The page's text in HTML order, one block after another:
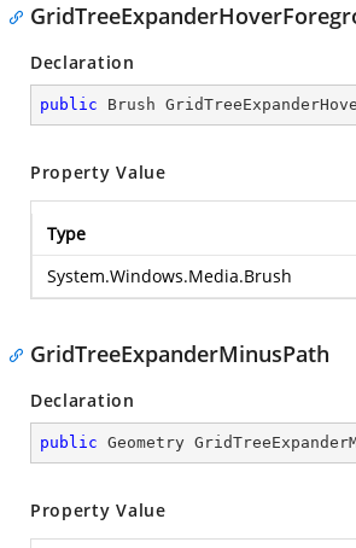
Declaration
public Brush
Property Value
Type
System.Windows.Media.Brush
GridTreeExpanderMinusPath
Declaration
public Geometry
Property Value